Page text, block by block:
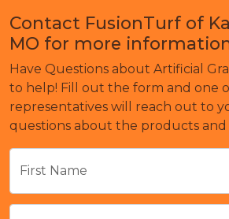
Contact FusionTurf of
MO for more
Have Questions about Artificial
to help! Fill out the form and one
representatives will reach out to
questions about the products and
First Name